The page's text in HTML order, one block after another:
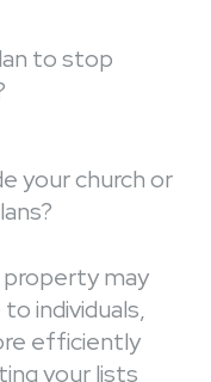
to stop
your church or
may
individuals,
efficiently
your lists